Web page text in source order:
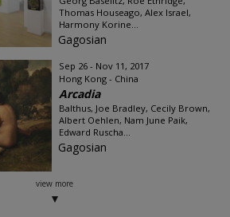
Thomas Houseago, Alex Israel,
Harmony Korine...
Gagosian
Sep 26 - Nov 11, 2017
Hong Kong - China
Arcadia
Balthus, Joe Bradley, Cecily Brown,
Albert Oehlen, Nam June Paik,
Edward Ruscha...
Gagosian
view more